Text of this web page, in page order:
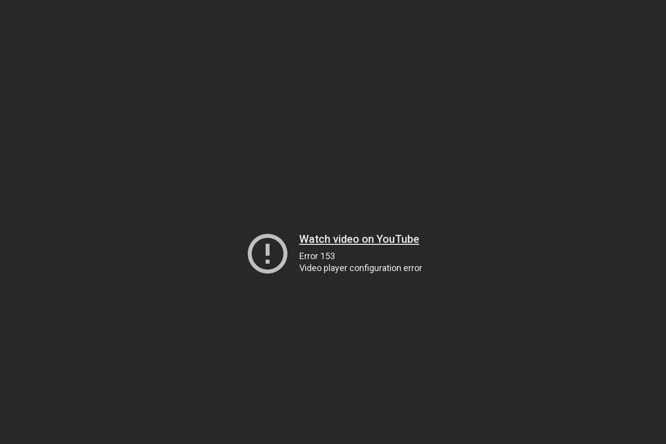
Watch video on YouTube
Error 153
Video player configuration error